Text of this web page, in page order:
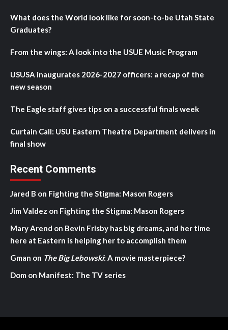
What does the World look like for soon-to-be Utah State
Graduates?
From the wings: A look into the USUE Music Program
USUSA inaugurates 2026-2027 officers: a recap of the
new season
The Eagle staff gives tips on a successful finals week
Curtain Call: USU Eastern Theatre Department delivers in
final show
Recent Comments
Jared B on Fighting the Stigma: Mason Rogers
Jim Valdez on Fighting the Stigma: Mason Rogers
Mary Arend on Bevin Frisby has big dreams, and her time
here at Eastern is helping her to accomplish them
Gman on The Big Lebowski: A movie masterpiece?
Dom on Manifest: The TV series